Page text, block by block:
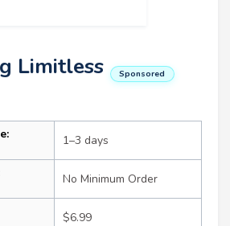
Limitless Sponsored
1–3 days
No Minimum Order
$6.99